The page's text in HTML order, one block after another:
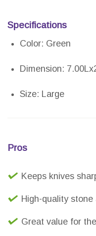
Specifications
Color: Green
Dimension:
Size: Large
Pros
Keeps knives
High-quality
Great value for